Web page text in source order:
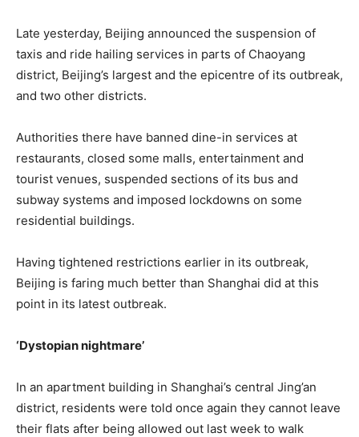
Late yesterday, Beijing announced the suspension of
taxis and ride hailing services in parts of Chaoyang
district, Beijing’s largest and the epicentre of its outbreak,
and two other districts.
Authorities there have banned dine-in services at
restaurants, closed some malls, entertainment and
tourist venues, suspended sections of its bus and
subway systems and imposed lockdowns on some
residential buildings.
Having tightened restrictions earlier in its outbreak,
Beijing is faring much better than Shanghai did at this
point in its latest outbreak.
‘Dystopian nightmare’
In an apartment building in Shanghai’s central Jing’an
district, residents were told once again they cannot leave
their flats after being allowed out last week to walk